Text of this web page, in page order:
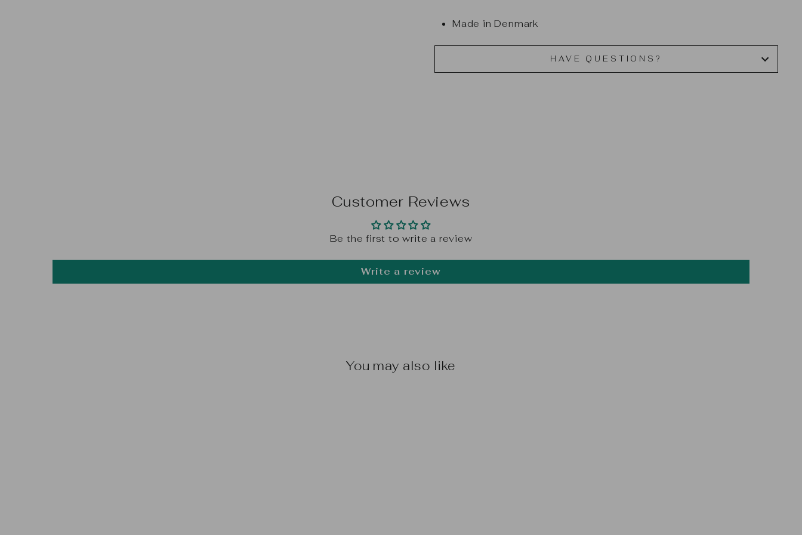
Made in Denmark
HAVE QUESTIONS?
Customer Reviews
Be the first to write a review
Write a review
You may also like